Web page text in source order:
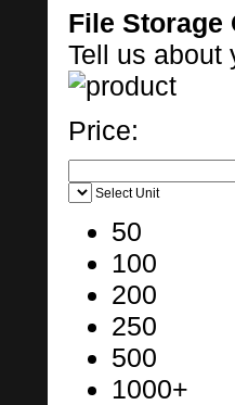
File Storage
Tell us about
Price:
Select Unit
50
100
200
250
500
1000+